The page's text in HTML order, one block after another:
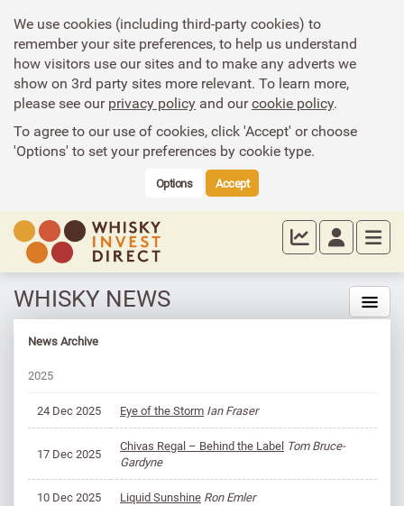
We use cookies (including third-party cookies) to
remember your site preferences, to help us understand
how visitors use our sites and to make any adverts we
show on 3rd party sites more relevant. To learn more,
please see ourprivacy policy and ourcookie policy.
To agree to our use of cookies, click 'Accept' or choose
'Options' to set your preferences by cookie type.
Options Accept
WHISKY NEWS
News Archive
2025
24 Dec 2025 Eye of the Storm Ian Fraser
17 Dec 2025 Chivas Regal – Behind the Label Tom Bruce-
Gardyne
10 Dec 2025 Liquid Sunshine Ron Emler